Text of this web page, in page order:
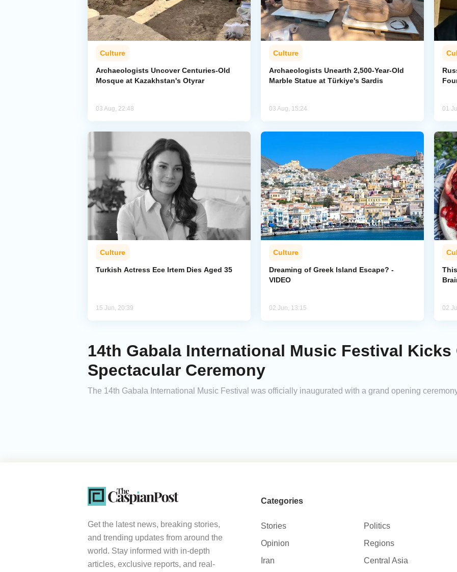
Culture
Archaeologists Uncover Centuries-Old
Mosque at Kazakhstan's Otyrar
03 Aug, 22:48
Culture
Archaeologists Unearth 2,500-Year-Old
Marble Statue at Türkiye's Sardis
03 Aug, 15:24 01
Culture
Turkish Actress Ece Irtem Dies Aged 35
15 Jun, 20:39
Culture
Dreaming of Greek Island Escape? -
VIDEO
02 Jun, 13:15 02
14th Gabala International Music Festival Kicks
Spectacular Ceremony
The 14th Gabala International Music Festival was officially inaugurated with a grand opening
Get the latest news, breaking stories,
and trending updates from around the
world. Stay informed with in-depth
articles, exclusive reports, and real-
Categories
Stories
Politics
Opinion
Regions
Iran
Central Asia